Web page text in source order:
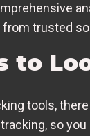
trusted
to
tools,
so